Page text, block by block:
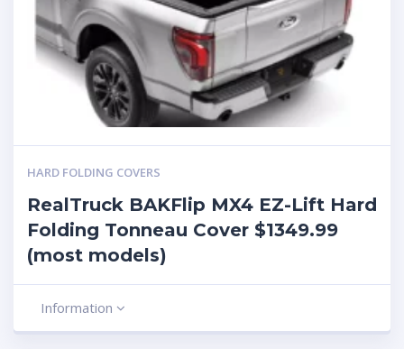
HARD FOLDING COVERS
RealTruck BAKFlip MX4 EZ-Lift Hard
Folding Tonneau Cover $1349.99
(most models)
Information